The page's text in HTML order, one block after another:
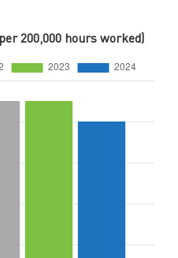
200,000 hours worked)